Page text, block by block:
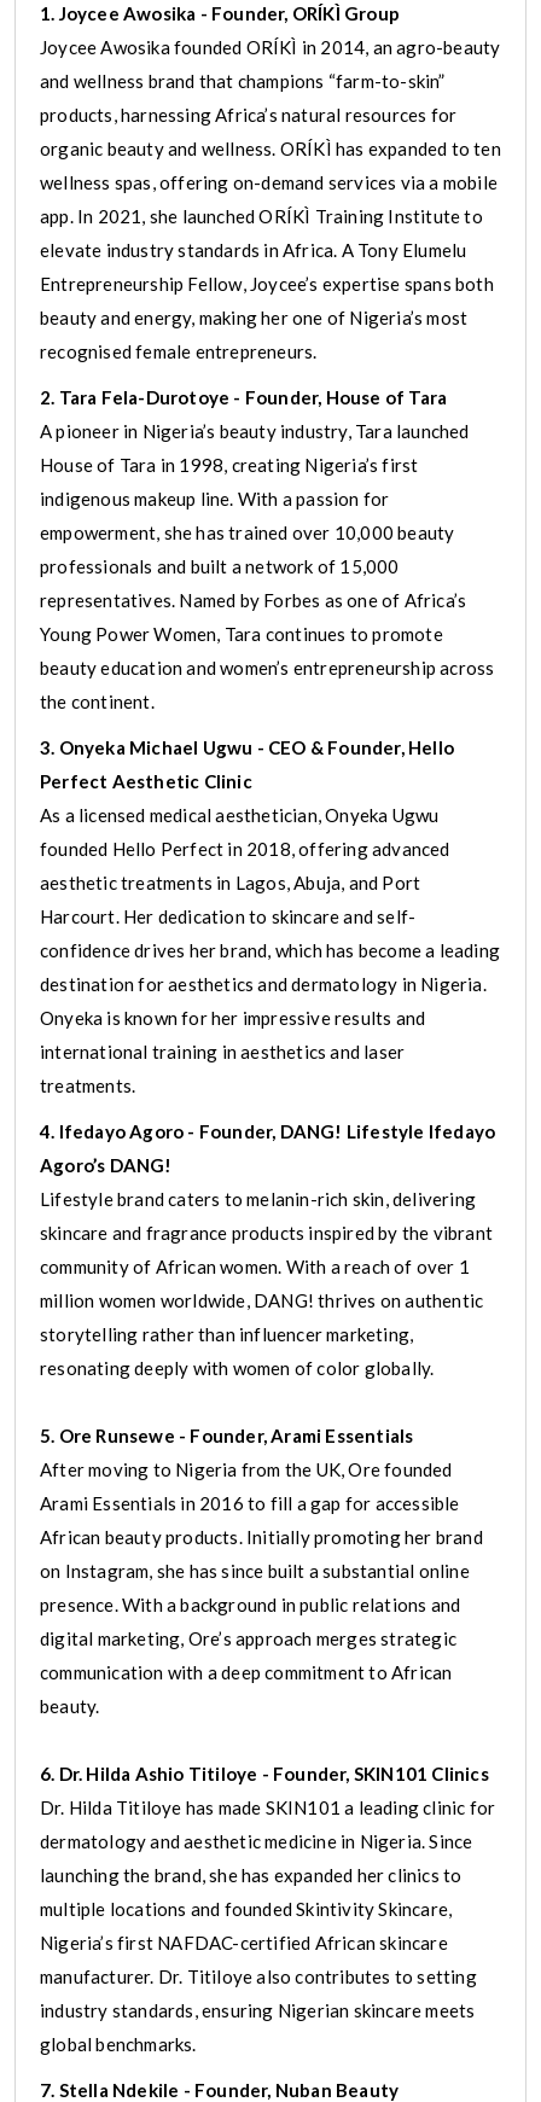
1. Joycee Awosika - Founder, ORÍKÌ Group
Joycee Awosika founded ORÍKÌ in 2014, an agro-beauty
and wellness brand that champions “farm-to-skin”
products, harnessing Africa’s natural resources for
organic beauty and wellness. ORÍKÌ has expanded to ten
wellness spas, offering on-demand services via a mobile
app. In 2021, she launched ORÍKÌ Training Institute to
elevate industry standards in Africa. A Tony Elumelu
Entrepreneurship Fellow, Joycee’s expertise spans both
beauty and energy, making her one of Nigeria’s most
recognised female entrepreneurs.
2. Tara Fela-Durotoye - Founder, House of Tara
A pioneer in Nigeria’s beauty industry, Tara launched
House of Tara in 1998, creating Nigeria’s first
indigenous makeup line. With a passion for
empowerment, she has trained over 10,000 beauty
professionals and built a network of 15,000
representatives. Named by Forbes as one of Africa’s
Young Power Women, Tara continues to promote
beauty education and women’s entrepreneurship across
the continent.
3. Onyeka Michael Ugwu - CEO & Founder, Hello
Perfect Aesthetic Clinic
As a licensed medical aesthetician, Onyeka Ugwu
founded Hello Perfect in 2018, offering advanced
aesthetic treatments in Lagos, Abuja, and Port
Harcourt. Her dedication to skincare and self-
confidence drives her brand, which has become a leading
destination for aesthetics and dermatology in Nigeria.
Onyeka is known for her impressive results and
international training in aesthetics and laser
treatments.
4. Ifedayo Agoro - Founder, DANG! Lifestyle Ifedayo
Agoro’s DANG!
Lifestyle brand caters to melanin-rich skin, delivering
skincare and fragrance products inspired by the vibrant
community of African women. With a reach of over 1
million women worldwide, DANG! thrives on authentic
storytelling rather than influencer marketing,
resonating deeply with women of color globally.
5. Ore Runsewe - Founder, Arami Essentials
After moving to Nigeria from the UK, Ore founded
Arami Essentials in 2016 to fill a gap for accessible
African beauty products. Initially promoting her brand
on Instagram, she has since built a substantial online
presence. With a background in public relations and
digital marketing, Ore’s approach merges strategic
communication with a deep commitment to African
beauty.
6. Dr. Hilda Ashio Titiloye - Founder, SKIN101 Clinics
Dr. Hilda Titiloye has made SKIN101 a leading clinic for
dermatology and aesthetic medicine in Nigeria. Since
launching the brand, she has expanded her clinics to
multiple locations and founded Skintivity Skincare,
Nigeria’s first NAFDAC-certified African skincare
manufacturer. Dr. Titiloye also contributes to setting
industry standards, ensuring Nigerian skincare meets
global benchmarks.
7. Stella Ndekile - Founder, Nuban Beauty